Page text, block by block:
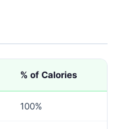
% of Calories
100%